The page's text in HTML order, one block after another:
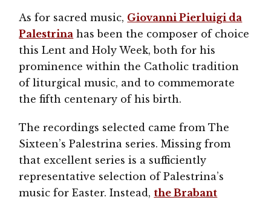
As for sacred music, Giovanni Pierluigi da
Palestrina has been the composer of choice
this Lent and Holy Week, both for his
prominence within the Catholic tradition
of liturgical music, and to commemorate
the fifth centenary of his birth.
The recordings selected came from The
Sixteen’s Palestrina series. Missing from
that excellent series is a sufficiently
representative selection of Palestrina’s
music for Easter. Instead,the Brabant